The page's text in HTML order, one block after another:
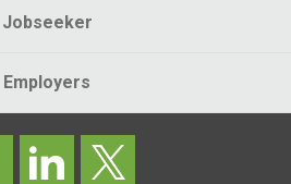
Jobseeker
Employers